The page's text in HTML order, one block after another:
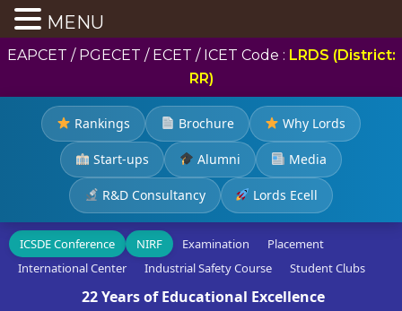
EAPCET / PGECET / ECET / ICET Code : LRDS (District:
RR)
Rankings Brochure Why Lords
Start-ups Alumni Media
R&D Consultancy Lords Ecell
ICSDE Conference NIRF Examination
Placement
International Center
Industrial Safety Course Student Clubs
22 Years of Educational Excellence
MENU